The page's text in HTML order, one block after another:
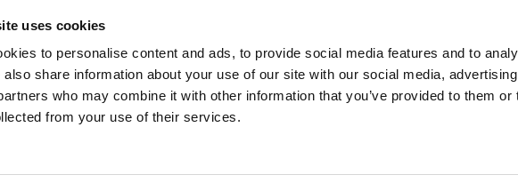
uses cookies
to personalise content and ads, to provide social media features and to
also share information about your use of our site with our social media,
who may combine it with other information that you’ve provided to them or
from your use of their services.
not be for
These extraordinary folks thrive even ...
of